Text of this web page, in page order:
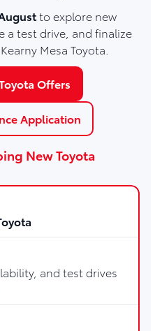
to explore new
a test drive, and finalize
Mesa Toyota.
Offers
Application
New Toyota
and test drives